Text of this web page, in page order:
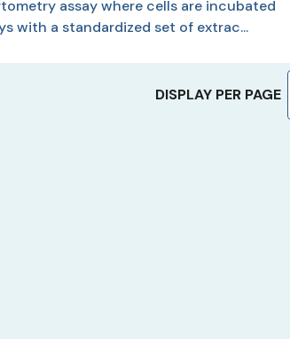
assay where cells are incubated
with a standardized set of extrac...
DISPLAY PER PAGE